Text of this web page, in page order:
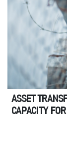
ASSET
CAPACITY